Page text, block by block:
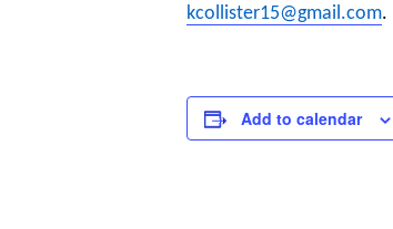
kcollister15@gmail.com.
Add to calendar